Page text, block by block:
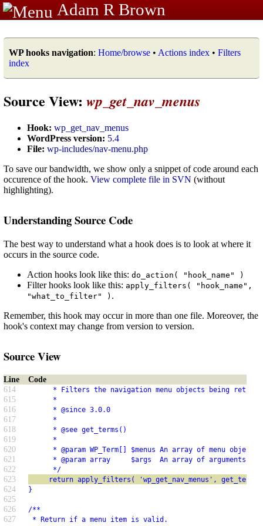
Adam R Brown
WP hooks navigation: Home/browse • Actions index • Filters
index
Source View: wp_get_nav_menus
Hook: wp_get_nav_menus
WordPress version: 5.4
File: wp-includes/nav-menu.php
To save our bandwidth, we show only a snippet of code around each
occurence of the hook. View complete file in SVN (without
highlighting).
Understanding Source Code
The best way to understand what a hook does is to look at where it
occurs in the source code.
Action hooks look like this: do_action( "hook_name" )
Filter hooks look like this: apply_filters( "hook_name",
"what_to_filter" ) .
Remember, this hook may occur in more than one file. Moreover, the
hook's context may change from version to version.
Source View
Line
Code
614
* Filters the navigation menu objects being
615 *
616 * @since 3.0.0
617 *
618 * @see get_terms()
619 *
620 * @param WP_Term[] $menus An array of menu objects.
621 * @param array     $args  An array of arguments
622 */
623 return apply_filters( 'wp_get_nav_menus', get_terms(
624 }
625
626
/**
627 * Return if a menu item is valid.